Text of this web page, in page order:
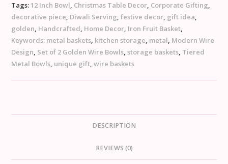
Tags: 12 Inch Bowl, Christmas Table Decor, Corporate Gifting,
decorative piece, Diwali Serving,festive decor, gift idea,
golden, Handcrafted, Home Decor, Iron Fruit Basket,
Keywords: metal baskets, kitchen storage, metal, Modern Wire
Design, Set of 2 Golden Wire Bowls,storage baskets, Tiered
Metal Bowls, unique gift,wire baskets
DESCRIPTION
REVIEWS (0)